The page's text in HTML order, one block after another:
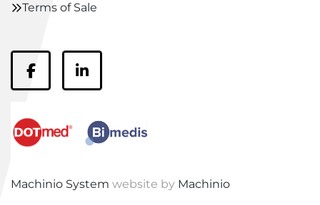
Terms of Sale
facebooklinkedin
Machinio System website by Machinio